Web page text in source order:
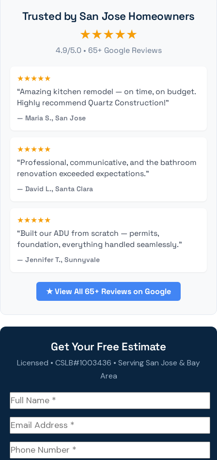
Trusted by San Jose Homeowners
★★★★★
4.9/5.0 • 65+ Google Reviews
★★★★★
“Amazing kitchen remodel — on time, on budget.
Highly recommend Quartz Construction!”
— Maria S., San Jose
★★★★★
“Professional, communicative, and the bathroom
renovation exceeded expectations.”
— David L., Santa Clara
★★★★★
“Built our ADU from scratch — permits,
foundation, everything handled seamlessly.”
— Jennifer T., Sunnyvale
★ View All 65+ Reviews on Google
Get Your Free Estimate
Licensed • CSLB#1003436 • Serving San Jose & Bay
Area